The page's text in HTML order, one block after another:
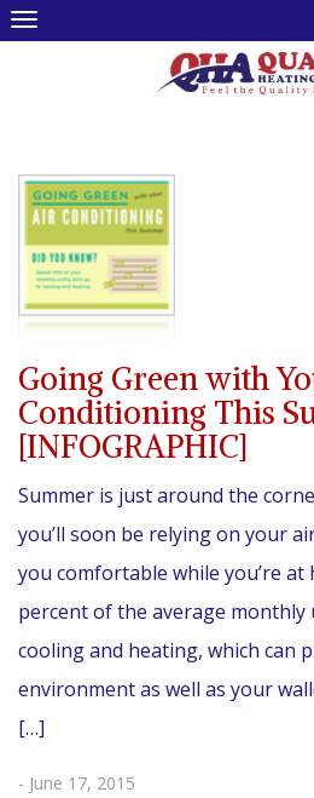
Skip
to
Going Green with
Conditioning This
[INFOGRAPHIC]
Summer is just around the
you’ll soon be relying on your
you comfortable while you’re at
percent of the average
cooling and heating, which can
environment as well as your
[…]
- June 17, 2015